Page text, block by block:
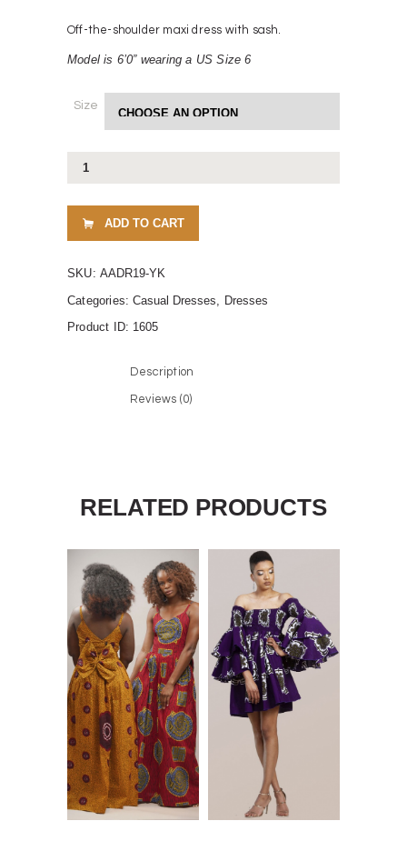
Off-the-shoulder maxi dress with sash.
Model is 6ʼ0” wearing a US Size 6
Size
Yuki
ADD TO CART
SKU: AADR19-YK
Categories:Casual Dresses
Dresses
Product ID: 1605
Description
Reviews (0)
RELATED PRODUCTS